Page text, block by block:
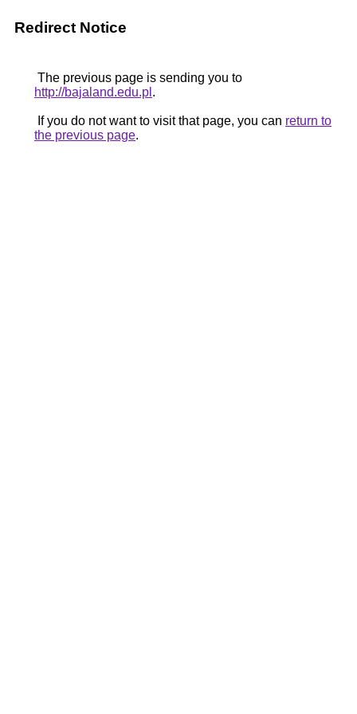
Redirect Notice
The previous page is sending you to
http://bajaland.edu.pl .
If you do not want to visit that page, you can return to
the previous page.